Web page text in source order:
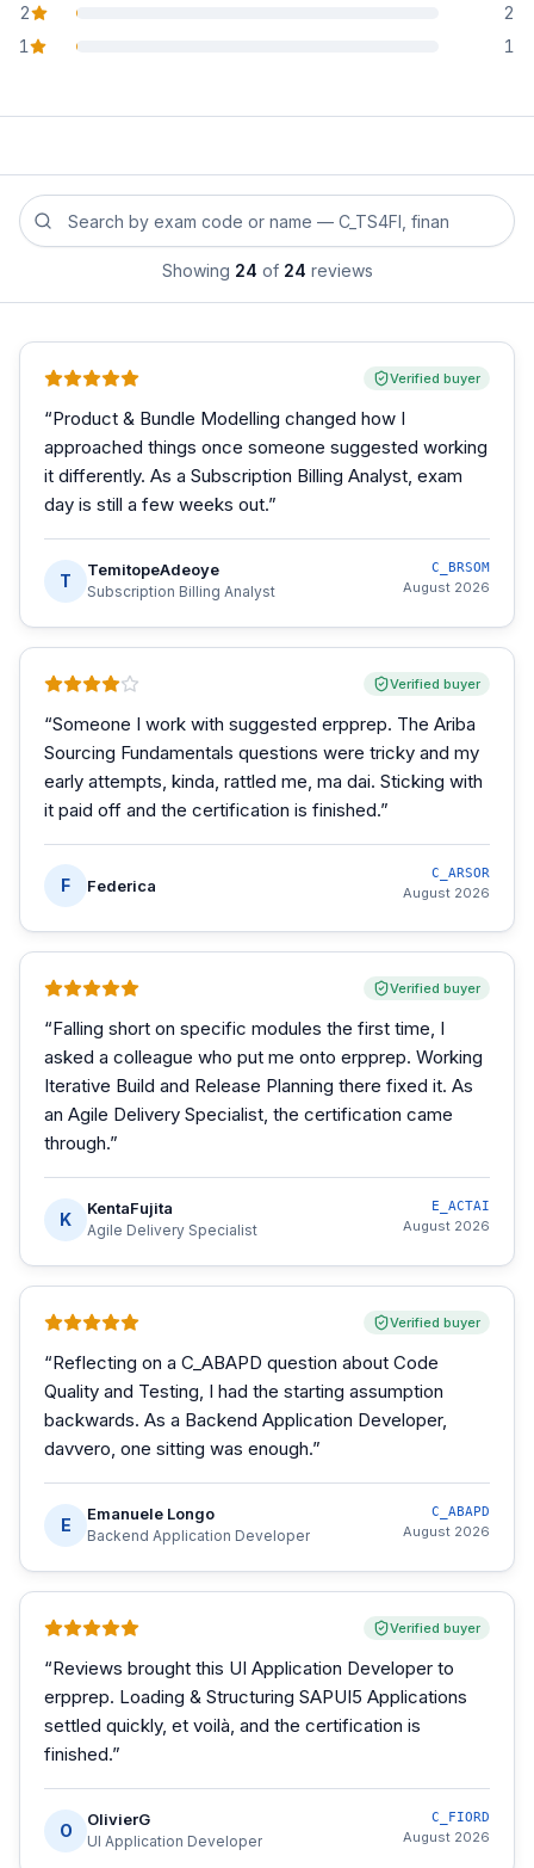
2
star reviews
2
1
star reviews 1
Search reviews by exam code or exam name
Showing 24 of 24 reviews
Verified buyer
“Product & Bundle Modelling changed how I
approached things once someone suggested working
it differently. As a Subscription Billing Analyst, exam
day is still a few weeks out.”
T
TemitopeAdeoye
Subscription Billing Analyst
C_BRSOM
August 2026
Verified buyer
“Someone I work with suggested erpprep. The Ariba
Sourcing Fundamentals questions were tricky and my
early attempts, kinda, rattled me, ma dai. Sticking with
it paid off and the certification is finished.”
F Federica
C_ARSOR
August 2026
Verified buyer
“Falling short on specific modules the first time, I
asked a colleague who put me onto erpprep. Working
Iterative Build and Release Planning there fixed it. As
an Agile Delivery Specialist, the certification came
through.”
K
KentaFujita
Agile Delivery Specialist
E_ACTAI
August 2026
Verified buyer
“Reflecting on a C_ABAPD question about Code
Quality and Testing, I had the starting assumption
backwards. As a Backend Application Developer,
davvero, one sitting was enough.”
E
Emanuele Longo
Backend Application Developer
C_ABAPD
August 2026
Verified buyer
“Reviews brought this UI Application Developer to
erpprep. Loading & Structuring SAPUI5 Applications
settled quickly, et voilà, and the certification is
finished.”
O
OlivierG
UI Application Developer
C_FIORD
August 2026